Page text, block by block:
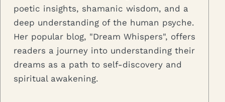
poetic insights, shamanic wisdom, and a
deep understanding of the human psyche.
Her popular blog, "Dream Whispers", offers
readers a journey into understanding their
dreams as a path to self-discovery and
spiritual awakening.